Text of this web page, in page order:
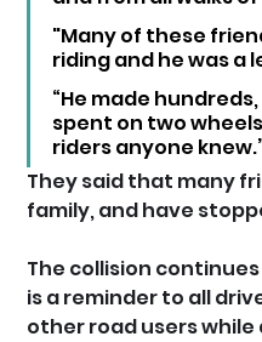
"Many of these
riding and he was
“He made
spent on two
riders anyone
They said that many
family, and have
The collision
is a reminder to all
other road users while